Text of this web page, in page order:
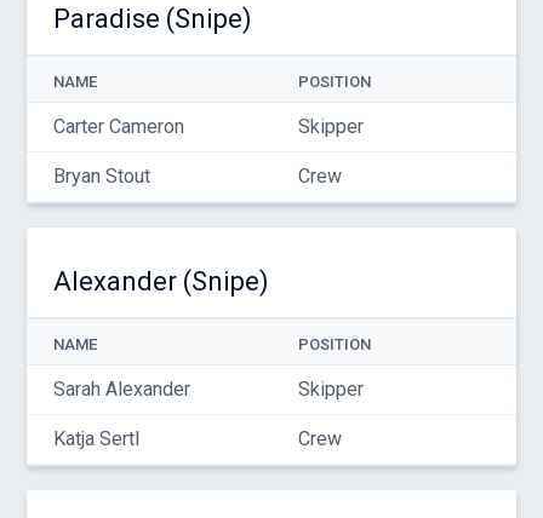
Paradise (Snipe)
NAME POSITION
Carter Cameron Skipper
Bryan Stout Crew
Alexander (Snipe)
NAME POSITION
Sarah Alexander Skipper
Katja Sertl Crew